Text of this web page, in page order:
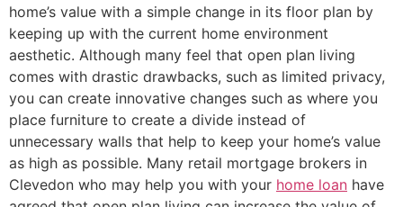
home’s value with a simple change in its floor plan by
keeping up with the current home environment
aesthetic. Although many feel that open plan living
comes with drastic drawbacks, such as limited privacy,
you can create innovative changes such as where you
place furniture to create a divide instead of
unnecessary walls that help to keep your home’s value
as high as possible. Many retail mortgage brokers in
Clevedon who may help you with your home loan have